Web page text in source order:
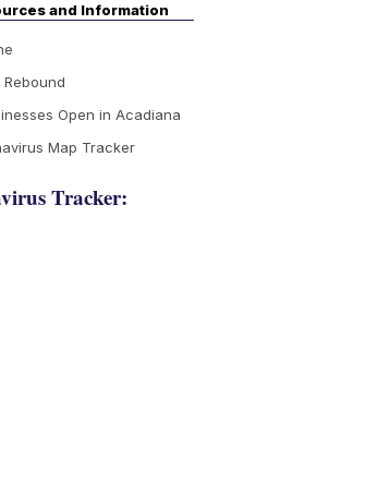
and Information
Open in Acadiana
Map Tracker
Tracker: